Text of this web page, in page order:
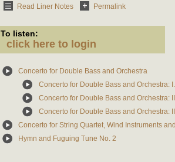
Read Liner Notes Permalink
To listen:
click here to login
Concerto for Double Bass and Orchestra
Concerto for Double Bass and Orchestra:
Concerto for Double Bass and Orchestra:
Concerto for Double Bass and Orchestra:
Concerto for String Quartet, Wind Instruments
Hymn and Fuguing Tune No. 2